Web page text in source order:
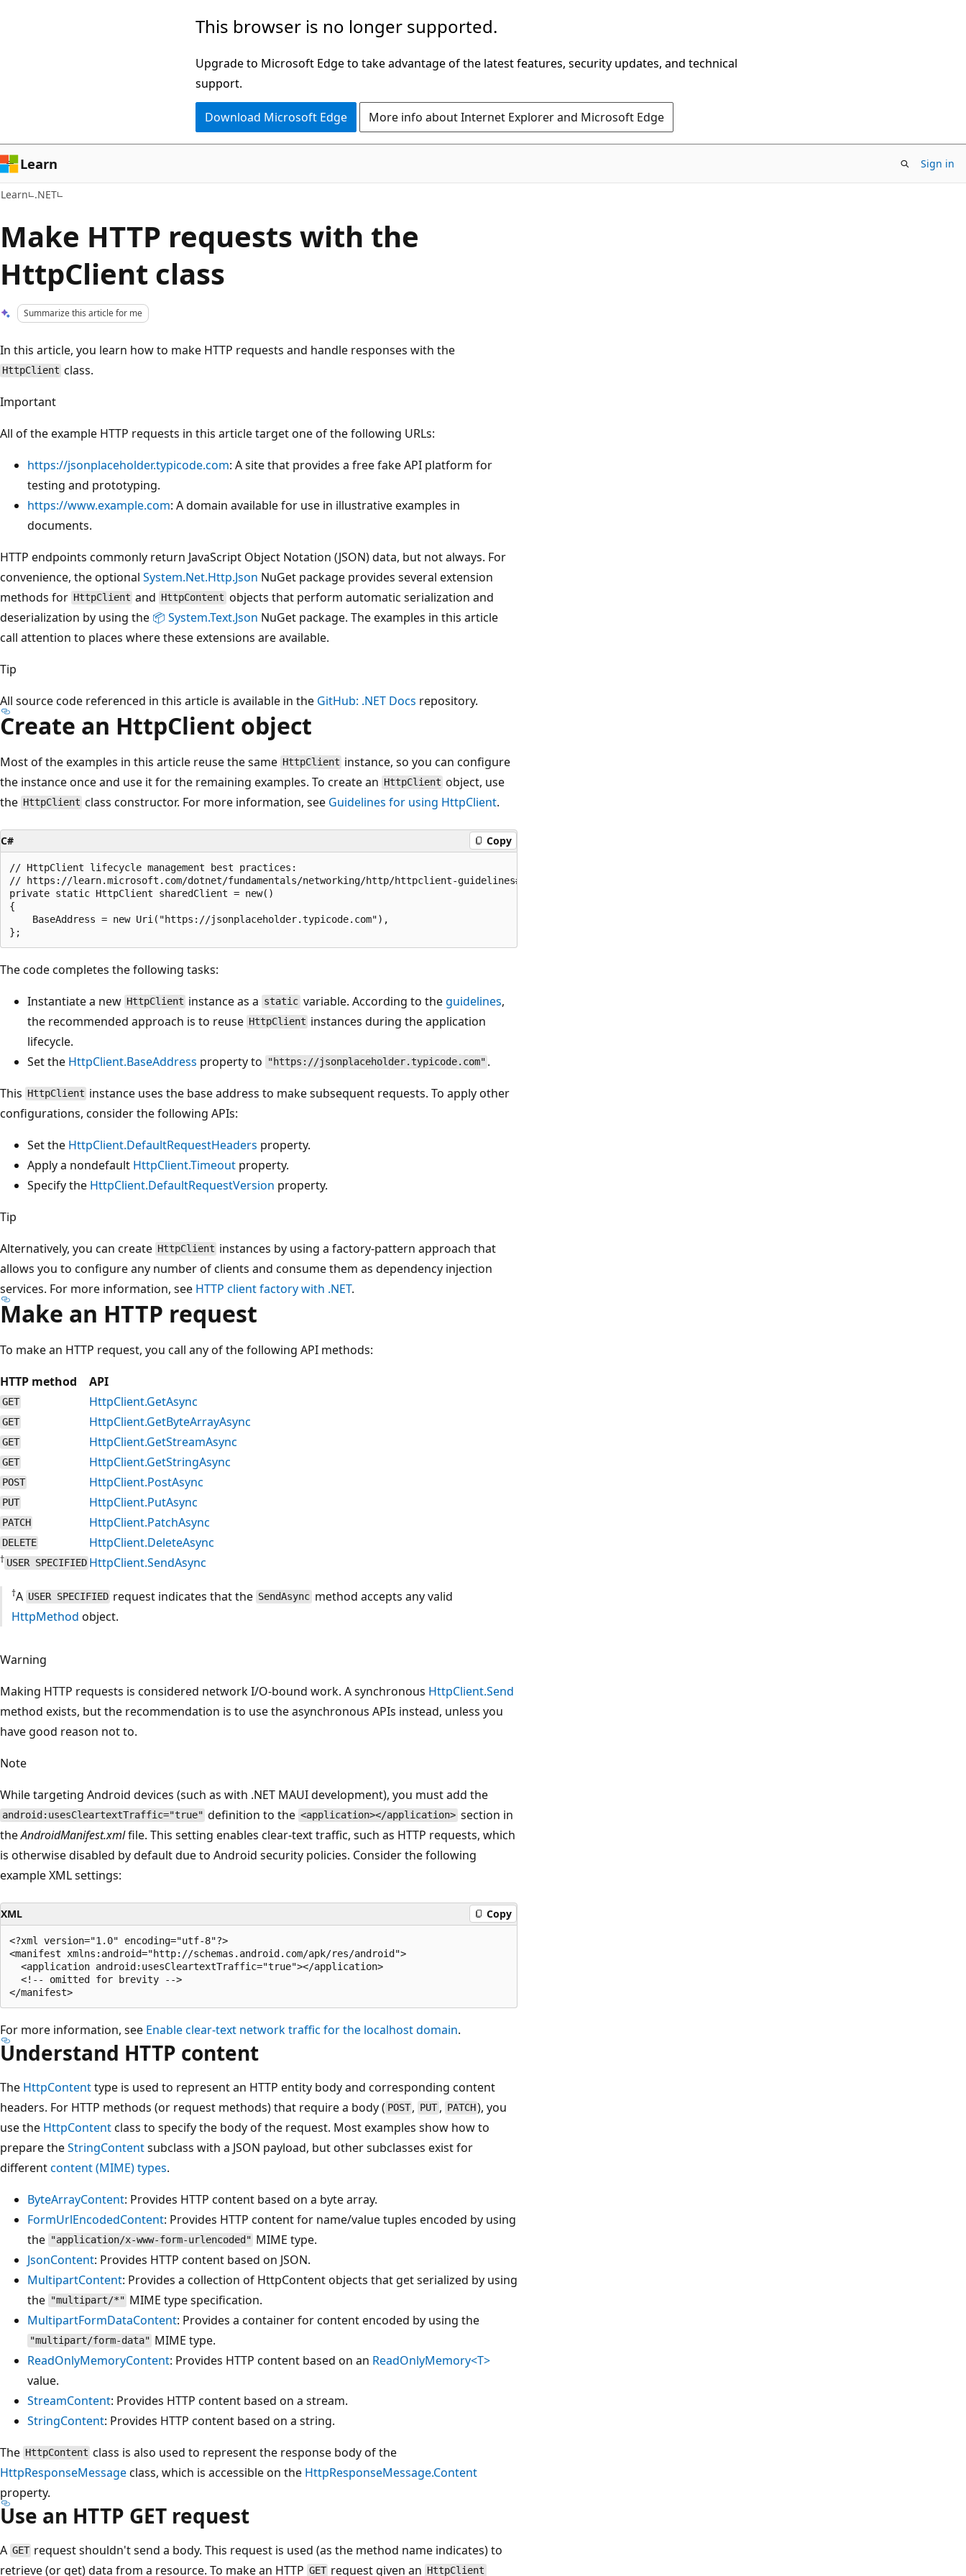
This browser is no longer supported.
Upgrade to Microsoft Edge to take advantage of the latest features, security updates, and technical
support.
Download Microsoft Edge More info about Internet Explorer and Microsoft Edge
Learn Sign in
Learn .NET
Make HTTP requests with the
HttpClient class
Summarize this article for me
In this article, you learn how to make HTTP requests and handle responses with the
HttpClient class.
Important
All of the example HTTP requests in this article target one of the following URLs:
https://jsonplaceholder.typicode.com: A site that provides a free fake API platform for
testing and prototyping.
https://www.example.com: A domain available for use in illustrative examples in
documents.
HTTP endpoints commonly return JavaScript Object Notation (JSON) data, but not always. For
convenience, the optional System.Net.Http.Json NuGet package provides several extension
methods for HttpClient and HttpContent objects that perform automatic serialization and
deserialization by using the 📦 System.Text.Json NuGet package. The examples in this article
call attention to places where these extensions are available.
Tip
All source code referenced in this article is available in the GitHub: .NET Docs repository.
Create an HttpClient object
Most of the examples in this article reuse the same HttpClient instance, so you can configure
the instance once and use it for the remaining examples. To create an HttpClient object, use
the HttpClient class constructor. For more information, see Guidelines for using HttpClient.
C# Copy
// HttpClient lifecycle management best practices:
// https://learn.microsoft.com/dotnet/fundamentals/networking/http/httpclient-guidelines#recommended-use
private static HttpClient sharedClient = new()
{
    BaseAddress = new Uri("https://jsonplaceholder.typicode.com"),
The code completes the following tasks:
Instantiate a new HttpClient instance as a static variable. According to theguidelines,
the recommended approach is to reuse HttpClient instances during the application
lifecycle.
Set the HttpClient.BaseAddress property to "https://jsonplaceholder.typicode.com" .
This HttpClient instance uses the base address to make subsequent requests. To apply other
configurations, consider the following APIs:
Set the HttpClient.DefaultRequestHeaders property.
Apply a nondefault HttpClient.Timeout property.
Specify the HttpClient.DefaultRequestVersion property.
Tip
Alternatively, you can create HttpClient instances by using a factory-pattern approach that
allows you to configure any number of clients and consume them as dependency injection
services. For more information, see HTTP client factory with .NET.
Make an HTTP request
To make an HTTP request, you call any of the following API methods:
HTTP method
API
GET HttpClient.GetAsync
GET HttpClient.GetByteArrayAsync
GET HttpClient.GetStreamAsync
GET HttpClient.GetStringAsync
POST HttpClient.PostAsync
PUT HttpClient.PutAsync
PATCH HttpClient.PatchAsync
DELETE HttpClient.DeleteAsync
† USER SPECIFIED HttpClient.SendAsync
†A USER SPECIFIED request indicates that the SendAsync method accepts any valid
HttpMethod object.
Warning
Making HTTP requests is considered network I/O-bound work. A synchronous HttpClient.Send
method exists, but the recommendation is to use the asynchronous APIs instead, unless you
have good reason not to.
Note
While targeting Android devices (such as with .NET MAUI development), you must add the
android:usesCleartextTraffic="true" definition to the <application></application> section in
theAndroidManifest.xmlfile. This setting enables clear-text traffic, such as HTTP requests, which
is otherwise disabled by default due to Android security policies. Consider the following
example XML settings:
XML Copy
<?xml version="1.0" encoding="utf-8"?>
<manifest xmlns:android="http://schemas.android.com/apk/res/android">
  <application android:usesCleartextTraffic="true"></application>
  <!-- omitted for brevity -->
For more information, see Enable clear-text network traffic for the localhost domain.
Understand HTTP content
The HttpContenttype is used to represent an HTTP entity body and corresponding content
headers. For HTTP methods (or request methods) that require a body ( POST , PUT, PATCH ), you
use the HttpContentclass to specify the body of the request. Most examples show how to
prepare theStringContentsubclass with a JSON payload, but other subclasses exist for
differentcontent (MIME) types.
ByteArrayContent: Provides HTTP content based on a byte array.
FormUrlEncodedContent: Provides HTTP content for name/value tuples encoded by using
the "application/x-www-form-urlencoded" MIME type.
JsonContent: Provides HTTP content based on JSON.
MultipartContent: Provides a collection of HttpContent objects that get serialized by using
the "multipart/*" MIME type specification.
MultipartFormDataContent: Provides a container for content encoded by using the
"multipart/form-data" MIME type.
ReadOnlyMemoryContent: Provides HTTP content based on an ReadOnlyMemory<T>
value.
StreamContent: Provides HTTP content based on a stream.
StringContent: Provides HTTP content based on a string.
The HttpContent class is also used to represent the response body of the
HttpResponseMessageclass, which is accessible on the HttpResponseMessage.Content
property.
Use an HTTP GET request
A GET request shouldn't send a body. This request is used (as the method name indicates) to
retrieve (or get) data from a resource. To make an HTTP GET request given an HttpClient